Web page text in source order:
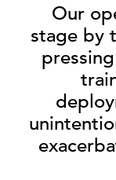
Our
stage by